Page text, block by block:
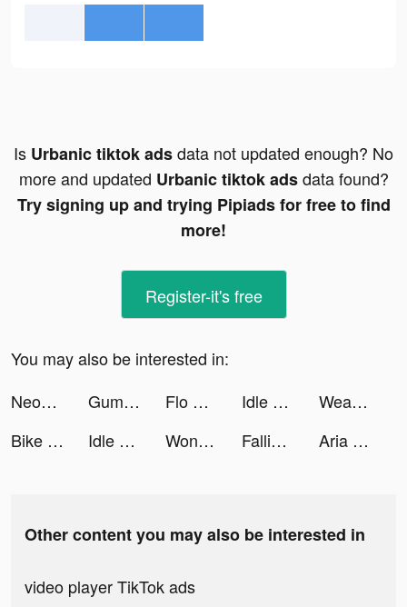
Is Urbanic tiktok adsdata not updated enough? No
more and updated Urbanic tiktok adsdata found?
Try signing up and trying Pipiads for free to find
more!
Register-it's free
You may also be interested in:
Neopolis tiktok ads
Gumtree UK tiktok ads Flo Period Tracker & Calendar tiktok ads Idle Cinema Empire tiktok ads
Weather Live° tiktok ads
Bike Jump! tiktok ads
Idle Cinema Empire tiktok ads Wonder - AI Art Generator tiktok ads Falling Art Ragdoll Simulator tiktok ads Aria tiktok ads
Other content you may also be interested in
video player TikTok ads